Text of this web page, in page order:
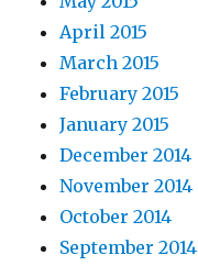
April 2015
March 2015
February 2015
January 2015
December 2014
November 2014
October 2014
September 2014